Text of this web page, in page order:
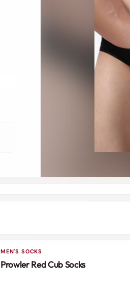
MEN'S SOCKS
Prowler Red Cub Socks